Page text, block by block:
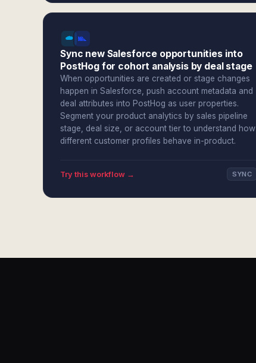
Sync new Salesforce opportunities into
PostHog for cohort analysis by deal stage
When opportunities are created or stage changes
happen in Salesforce, push account metadata and
deal attributes into PostHog as user properties.
Segment your product analytics by sales pipeline
stage, deal size, or account tier to understand how
different customer profiles behave in-product.
Try this workflow → SYNC